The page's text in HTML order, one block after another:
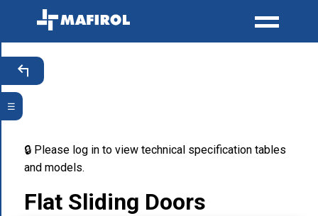
☰
🔒 Please log in to view technical specification tables
and models.
Flat Sliding Doors